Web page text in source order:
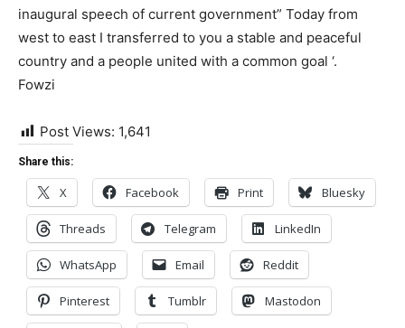
inaugural speech of current government” Today from
west to east I transferred to you a stable and peaceful
country and a people united with a common goal ‘.
Fowzi
Post Views: 1,641
Share this:
X Facebook Print Bluesky
Threads Telegram LinkedIn
WhatsApp Email Reddit
Pinterest Tumblr Mastodon